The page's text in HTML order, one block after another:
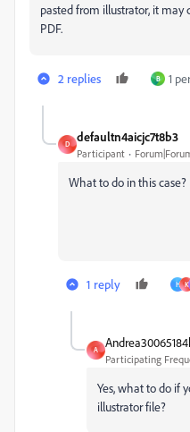
pasted from illustrator, it
PDF.
2 replies B 1
D
defaultn4aicjc7t8b3
Participant
What to do in this case?
1 reply H K
A
Participating
Yes, what to do if
illustrator file?